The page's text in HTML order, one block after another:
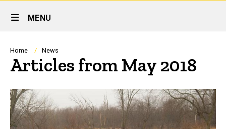
Site
Main
Navigation
MENU
Breadcrumb
Home News
Articles from May 2018